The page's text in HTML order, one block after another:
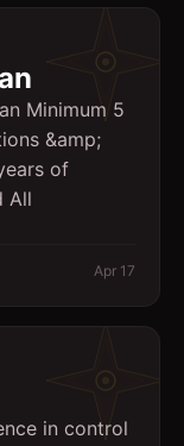
Minimum 5
&amp;
of
All
Apr 17
in control